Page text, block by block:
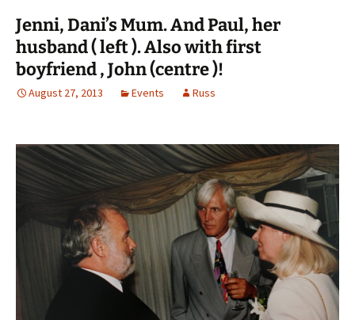
Jenni, Dani’s Mum. And Paul, her
husband ( left ). Also with first
boyfriend , John (centre )!
August 27, 2013 Events Russ